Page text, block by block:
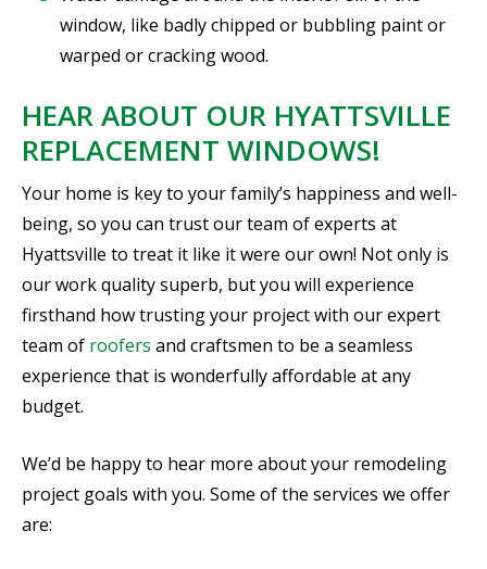
window, like badly chipped or bubbling paint or
warped or cracking wood.
HEAR ABOUT OUR HYATTSVILLE
REPLACEMENT WINDOWS!
Your home is key to your family’s happiness and well-
being, so you can trust our team of experts at
Hyattsville to treat it like it were our own! Not only is
our work quality superb, but you will experience
firsthand how trusting your project with our expert
team of roofers and craftsmen to be a seamless
experience that is wonderfully affordable at any
budget.
We’d be happy to hear more about your remodeling
project goals with you. Some of the services we offer
are: